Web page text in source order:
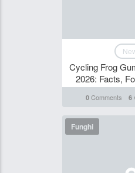
Cycling Frog
2026: Facts,
0Comments 6
Funghi